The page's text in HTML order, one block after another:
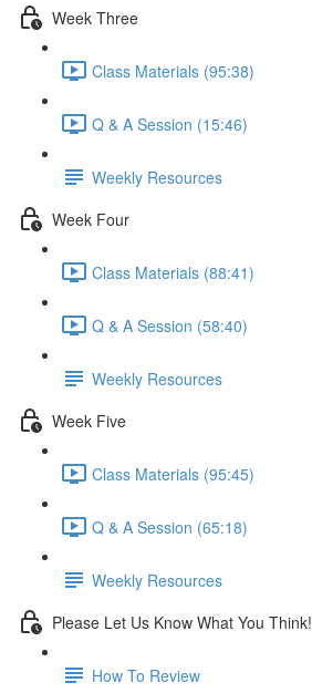
Week Three
Class Materials (95:38)
Q & A Session (15:46)
Weekly Resources
Week Four
Class Materials (88:41)
Q & A Session (58:40)
Weekly Resources
Week Five
Class Materials (95:45)
Q & A Session (65:18)
Weekly Resources
Please Let Us Know What You Think!
How To Review